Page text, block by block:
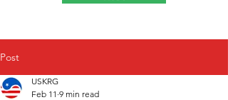
Post
USKRG
Feb 11 9 min read